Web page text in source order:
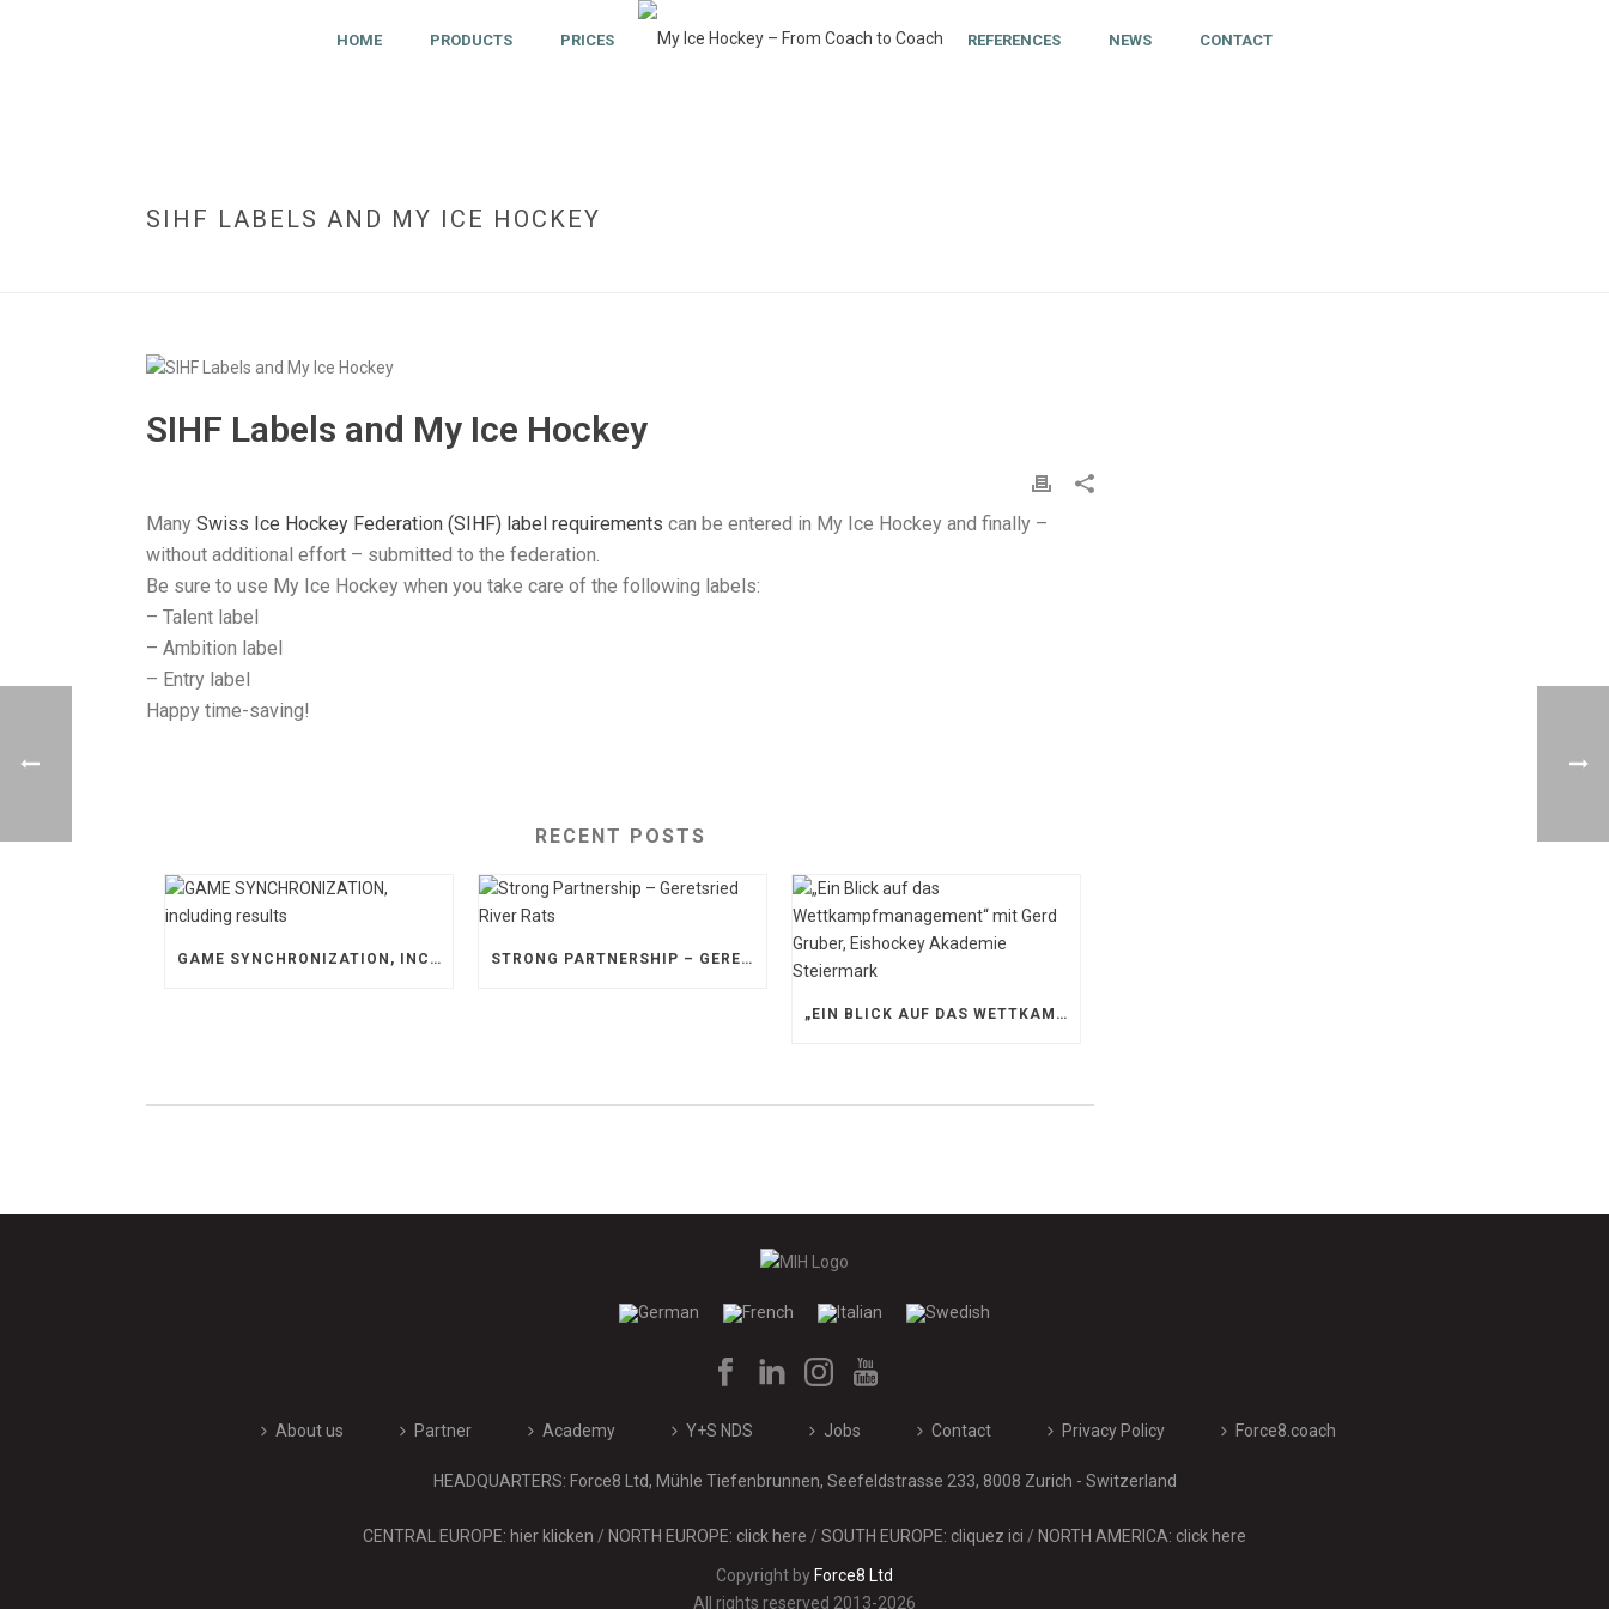
HOME PRODUCTS PRICES REFERENCES NEWS CONTACT
SIHF LABELS AND MY ICE HOCKEY
SIHF Labels and My Ice Hockey
Many Swiss Ice Hockey Federation (SIHF) label requirements can be entered in My Ice Hockey and finally –
without additional effort – submitted to the federation.
Be sure to use My Ice Hockey when you take care of the following labels:
– Talent label
– Ambition label
– Entry label
Happy time-saving!
RECENT POSTS
GAME SYNCHRONIZATION, INCLUDING RESULTS STRONG PARTNERSHIP – GERETSRIED RIVER RATS
„EIN BLICK AUF DAS WETTKAMPFMANAGEMENT“ MIT GERD GRUBER, EISHOCKEY AKADEMIE STEIERMARK
About us Partner Academy Y+S NDS Jobs Contact Privacy Policy Force8.coach
HEADQUARTERS: Force8 Ltd, Mühle Tiefenbrunnen, Seefeldstrasse 233, 8008 Zurich - Switzerland
CENTRAL EUROPE: hier klicken / NORTH EUROPE: click here / SOUTH EUROPE: cliquez ici / NORTH AMERICA: click here
Copyright by Force8 Ltd
All rights reserved 2013-2026